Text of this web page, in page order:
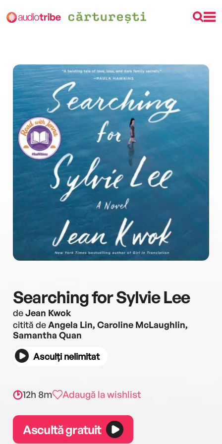
Searching for Sylvie Lee
deJean Kwok
citită deAngela Lin, Caroline McLaughlin,
Samantha Quan
Asculți nelimitat
12h 8m Adaugă la wishlist
Ascultă gratuit